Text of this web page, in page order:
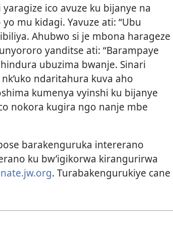
ico avuze ku bijanye na
mu kidagi. Yavuze ati: “Ubu
Ahubwo si je mbona harageze
yanditse ati: “Barampaye
ubuzima bwanje. Sinari
ndaritahura kuva aho
kumenya vyinshi ku bijanye
nokora kugira ngo nanje mbe
barakenguruka intererano
ku bw’igikorwa kirangurirwa
. Turabakengurukiye cane